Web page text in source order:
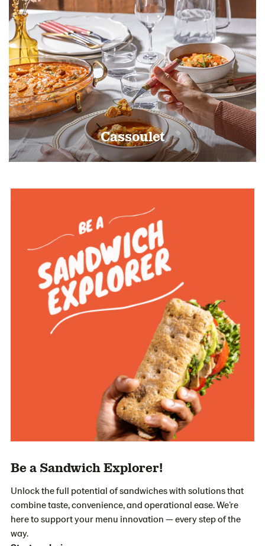
Cassoulet
Be a Sandwich Explorer!
Unlock the full potential of sandwiches with solutions that
combine taste, convenience, and operational ease. We’re
here to support your menu innovation — every step of the
way.